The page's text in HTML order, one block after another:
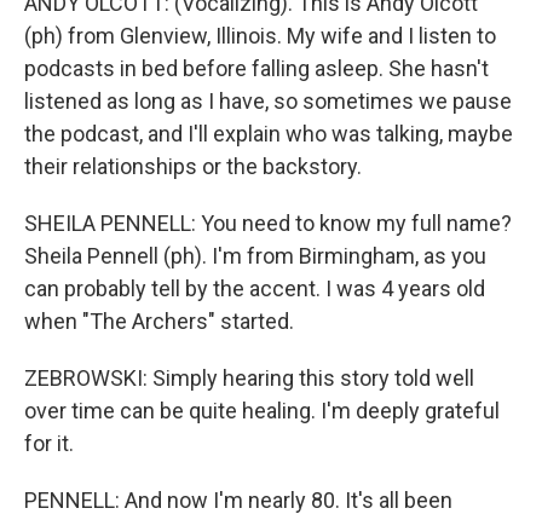
(ph) from Glenview, Illinois. My wife and I listen to
podcasts in bed before falling asleep. She hasn't
listened as long as I have, so sometimes we pause
the podcast, and I'll explain who was talking, maybe
their relationships or the backstory.
SHEILA PENNELL: You need to know my full name?
Sheila Pennell (ph). I'm from Birmingham, as you
can probably tell by the accent. I was 4 years old
when "The Archers" started.
ZEBROWSKI: Simply hearing this story told well
over time can be quite healing. I'm deeply grateful
for it.
PENNELL: And now I'm nearly 80. It's all been